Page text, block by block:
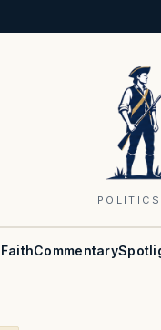
FaithCommentary